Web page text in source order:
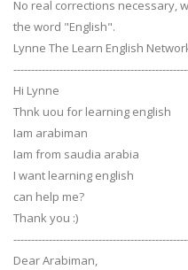
No real corrections necessary,
the word "English".
Lynne The Learn English
Hi Lynne
Thnk uou for learning english
Iam arabiman
Iam from saudia arabia
I want learning english
can help me?
Thank you :)
Dear Arabiman,